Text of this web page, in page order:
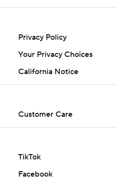
Privacy Policy
Your Privacy Choices
California Notice
Customer Care
TikTok
Facebook